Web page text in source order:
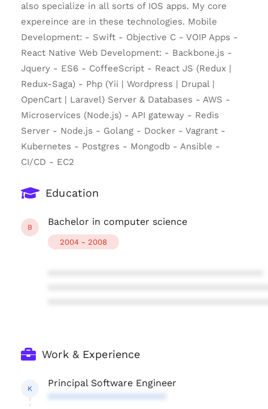
also specialize in all sorts of IOS apps. My core
expereince are in these technologies. Mobile
Development: - Swift - Objective C - VOIP Apps -
React Native Web Development: - Backbone.js -
Jquery - ES6 - CoffeeScript - React JS (Redux |
Redux-Saga) - Php (Yii | Wordpress | Drupal |
OpenCart | Laravel) Server & Databases - AWS -
Microservices (Node.js) - API gateway - Redis
Server - Node.js - Golang - Docker - Vagrant -
Kubernetes - Postgres - Mongodb - Ansible -
CI/CD - EC2
Education
B Bachelor in computer science
2004 - 2008
Work & Experience
K
Principal Software Engineer
**********************